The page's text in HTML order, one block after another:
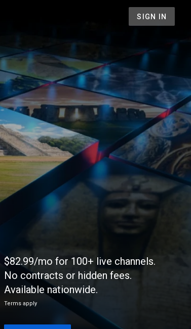
SIGN IN
$82.99/mo for 100+ live channels.
No contracts or hidden fees.
Available nationwide.
Terms apply